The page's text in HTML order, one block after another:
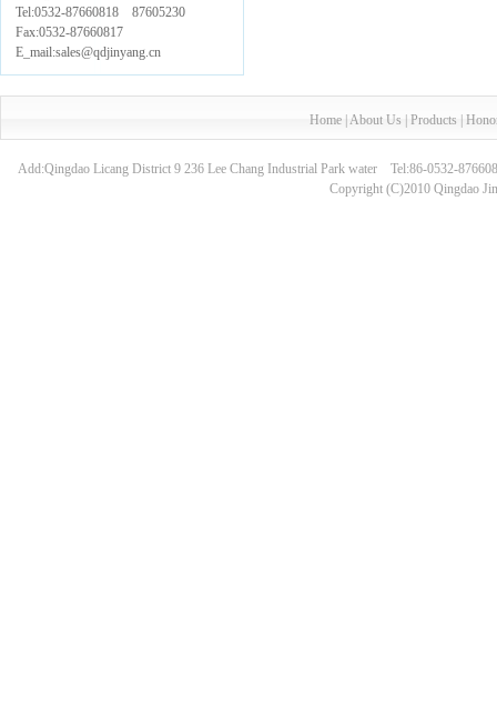
Tel:0532-87660818 87605230
Fax:0532-87660817
E_mail:sales@qdjinyang.cn
Home| About Us| Products|
Add:Qingdao Licang District 9 236 Lee Chang Industrial Park water Tel:86-0532-
Copyright (C)2010 Qingdao